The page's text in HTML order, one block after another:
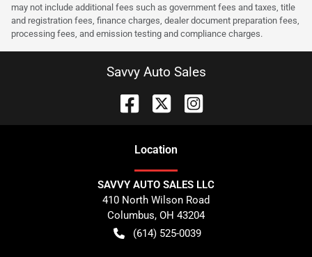
may not include additional fees such as government fees and taxes, title
and registration fees, finance charges, dealer document preparation fees,
processing fees, and emission testing and compliance charges.
Savvy Auto Sales
Location
SAVVY AUTO SALES LLC
410 North Wilson Road
Columbus, OH 43204
(614) 525-0039